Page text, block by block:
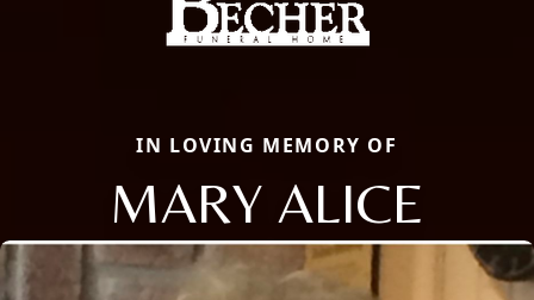
IN LOVING MEMORY OF
MARY ALICE